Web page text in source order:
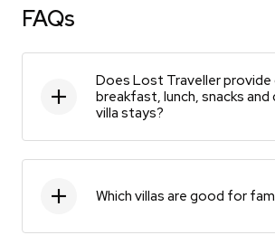
FAQs
Does Lost Traveller
breakfast, lunch, snacks and
villa stays?
Which villas are good for